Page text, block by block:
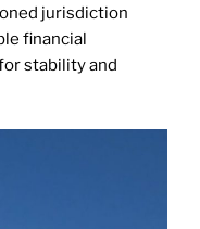
jurisdiction
financial
stability and